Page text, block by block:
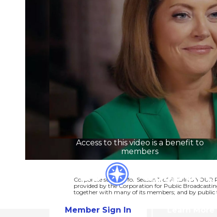
Access to this video is a benefit to
members
Member Sign In
Corporate support for Season 11 of FINDING
provided by the Corporation for Public
together with many of its members; and by public